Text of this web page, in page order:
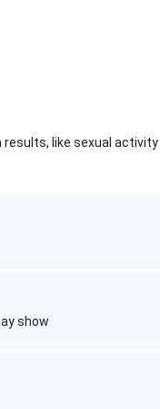
like sexual activity
show